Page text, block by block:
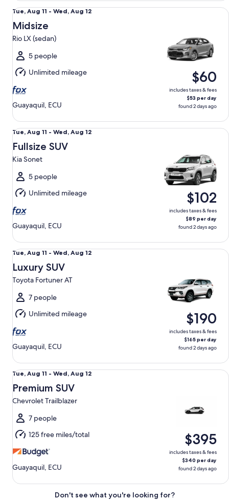
Tue,
Aug
11
to
Wed,
Aug
12
Tue, Aug 11 - Wed, Aug 12
Midsize
Rio LX (sedan)
5 people
Unlimited mileage
Guayaquil, ECU
$60
includes taxes & fees
$53 per day
found 2 days ago
Midsize Rio LX (sedan)
Tue,
Aug
11
to
Wed,
Aug
12
Tue, Aug 11 - Wed, Aug 12
Fullsize SUV
Kia Sonet
5 people
Unlimited mileage
Guayaquil, ECU
$102
includes taxes & fees
$89 per day
found 2 days ago
Fullsize SUV Kia Sonet
Tue,
Aug
11
to
Wed,
Aug
12
Tue, Aug 11 - Wed, Aug 12
Luxury SUV
Toyota Fortuner AT
7 people
Unlimited mileage
Guayaquil, ECU
$190
includes taxes & fees
$165 per day
found 2 days ago
Luxury SUV Toyota Fortuner AT
Tue,
Aug
11
to
Wed,
Aug
12
Tue, Aug 11 - Wed, Aug 12
Premium SUV
Chevrolet Trailblazer
7 people
125 free miles/total
Guayaquil, ECU
$395
includes taxes & fees
$340 per day
found 2 days ago
Premium SUV Chevrolet Trailblazer
Don't see what you're looking for?